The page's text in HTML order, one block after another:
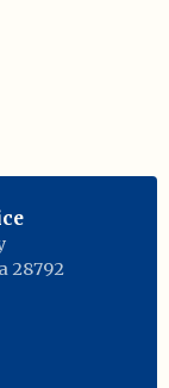
28792